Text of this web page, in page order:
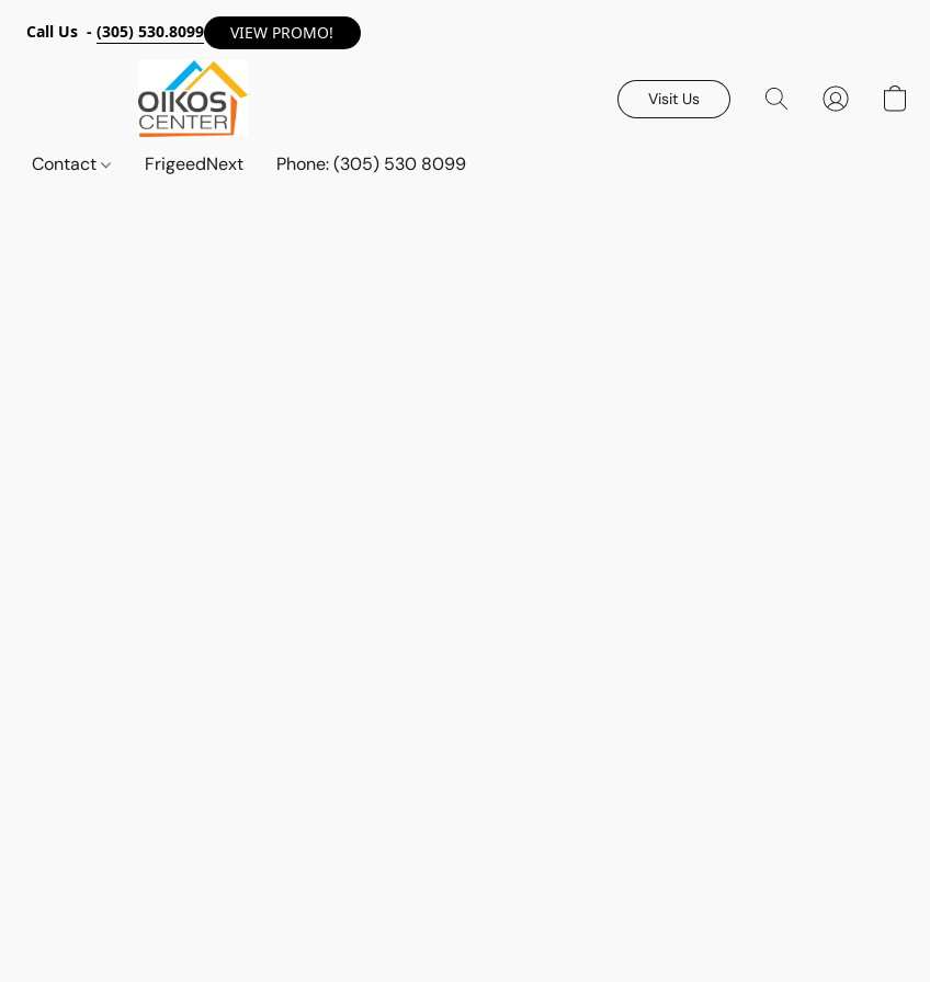
Call Us - (305) 530.8099 VIEW PROMO!
Visit Us
Contact FrigeedNext Phone: (305) 530 8099